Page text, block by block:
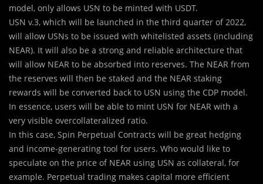
model, only allows USN to be minted with USDT.
USN v.3, which will be launched in the third quarter of 2022,
will allow USNs to be issued with whitelisted assets (including
NEAR). It will also be a strong and reliable architecture that
will allow NEAR to be absorbed into reserves. The NEAR from
the reserves will then be staked and the NEAR staking
rewards will be converted back to USN using the CDP model.
In essence, users will be able to mint USN for NEAR with a
very visible overcollateralized ratio.
In this case, Spin Perpetual Contracts will be great hedging
and income-generating tool for users. Who would like to
speculate on the price of NEAR using USN as collateral, for
example. Perpetual trading makes capital more efficient